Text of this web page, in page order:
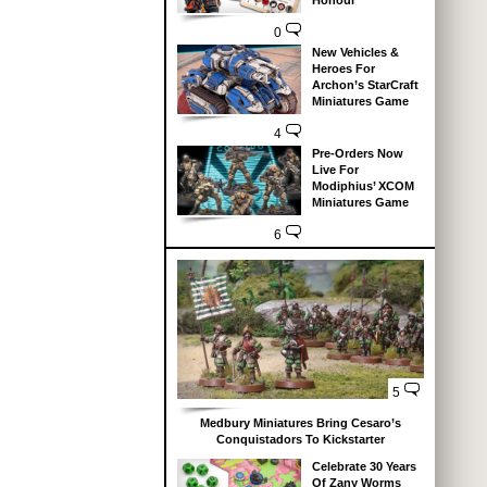
0
4
New Vehicles &
Heroes For
Archon’s StarCraft
Miniatures Game
6
Pre-Orders Now
Live For
Modiphius’ XCOM
Miniatures Game
5
Medbury Miniatures Bring Cesaro’s
Conquistadors To Kickstarter
Celebrate 30 Years
Of Zany Worms